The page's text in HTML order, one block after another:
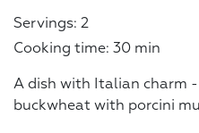
Servings: 2
Cooking time: 30 min
A dish with Italian charm
buckwheat with porcini